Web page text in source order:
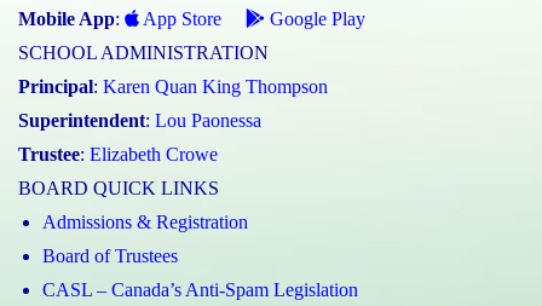
Mobile App: App Store
Google Play
SCHOOL ADMINISTRATION
Principal: Karen Quan King Thompson
Superintendent: Lou Paonessa
Trustee: Elizabeth Crowe
BOARD QUICK LINKS
Admissions & Registration
Board of Trustees
CASL – Canada’s Anti-Spam Legislation